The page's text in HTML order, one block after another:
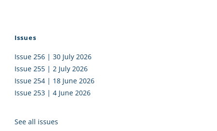
Issues
Issue 256 | 30 July 2026
Issue 255 | 2 July 2026
Issue 254 | 18 June 2026
Issue 253 | 4 June 2026
See all issues